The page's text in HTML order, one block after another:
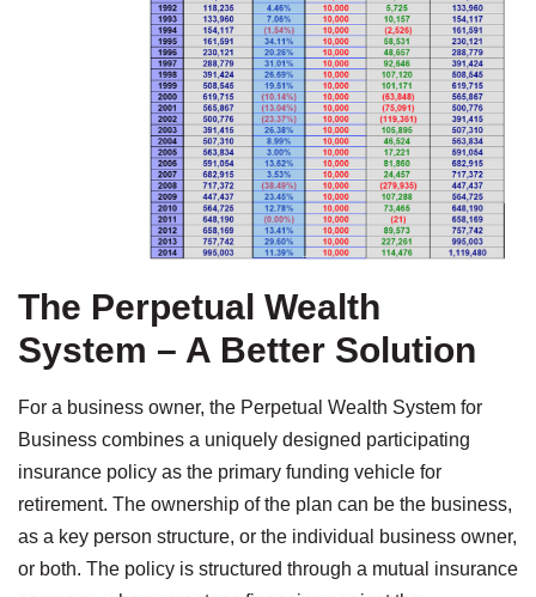
The Perpetual Wealth
System – A Better Solution
For a business owner, the Perpetual Wealth System for
Business combines a uniquely designed participating
insurance policy as the primary funding vehicle for
retirement. The ownership of the plan can be the business,
as a key person structure, or the individual business owner,
or both. The policy is structured through a mutual insurance